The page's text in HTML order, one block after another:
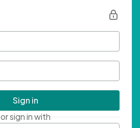
Sign in
or sign in with